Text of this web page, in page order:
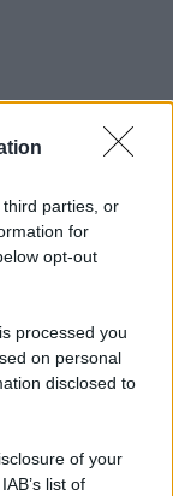
parties, or
for
opt-out
processed you
on personal
disclosed to
of your
list of